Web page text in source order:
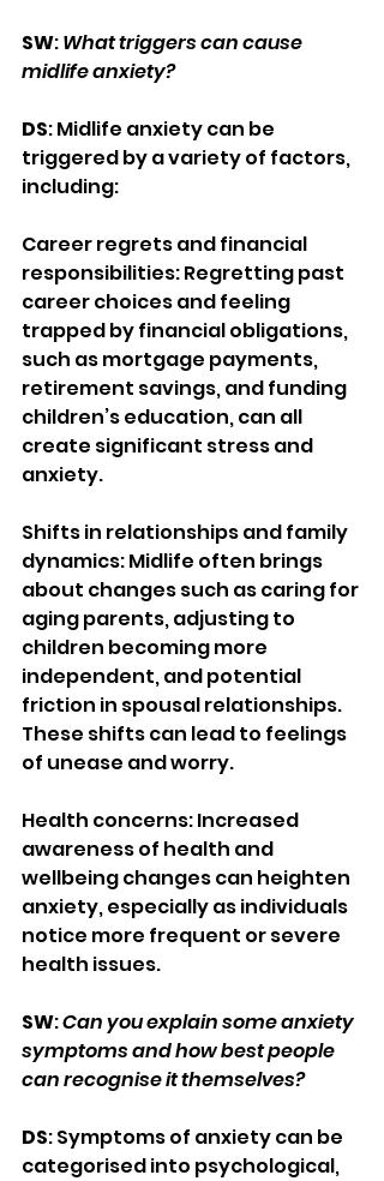
SW: What triggers can cause
midlife anxiety?
DS: Midlife anxiety can be
triggered by a variety of factors,
including:
Career regrets and financial
responsibilities: Regretting past
career choices and feeling
trapped by financial obligations,
such as mortgage payments,
retirement savings, and funding
children’s education, can all
create significant stress and
anxiety.
Shifts in relationships and family
dynamics: Midlife often brings
about changes such as caring for
aging parents, adjusting to
children becoming more
independent, and potential
friction in spousal relationships.
These shifts can lead to feelings
of unease and worry.
Health concerns: Increased
awareness of health and
wellbeing changes can heighten
anxiety, especially as individuals
notice more frequent or severe
health issues.
SW: Can you explain some anxiety
symptoms and how best people
can recognise it themselves?
DS: Symptoms of anxiety can be
categorised into psychological,